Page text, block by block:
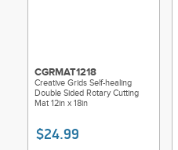
CGRMAT1218
Creative Grids Self-healing
Double Sided Rotary Cutting
Mat 12in x 18in
$24.99